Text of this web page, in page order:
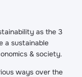
as the 3
a sustainable
& society.
ways over the